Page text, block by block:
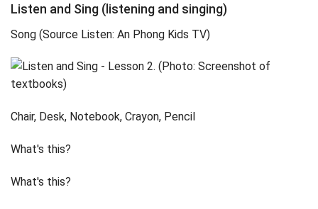
Listen and Sing (listening and singing)
Song (Source Listen: An Phong Kids TV)
Chair, Desk, Notebook, Crayon, Pencil
What's this?
What's this?